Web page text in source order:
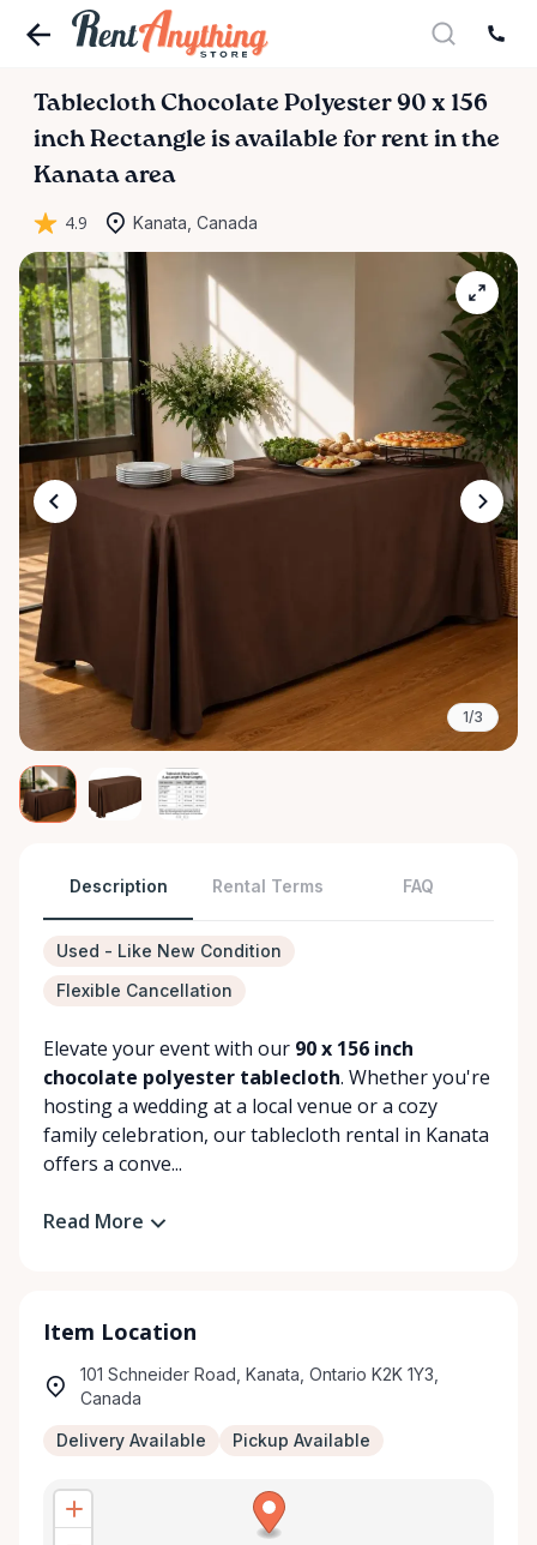
Tablecloth Chocolate Polyester 90 x 156
inch Rectangle is available for rent in the
Kanata area
4.9 Kanata, Canada
1/3
Description Rental Terms FAQ
Used - Like New Condition
Flexible Cancellation
Elevate your event with our 90 x 156 inch
chocolate polyester tablecloth. Whether you're
hosting a wedding at a local venue or a cozy
family celebration, our tablecloth rental in Kanata
offers a conve...
Read More
Item Location
101 Schneider Road, Kanata, Ontario K2K 1Y3,
Canada
Delivery Available Pickup Available